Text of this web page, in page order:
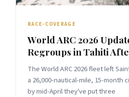
RACE-COVERAGE
World ARC 2026
Regroups in Tahiti
The World ARC 2026 fleet left
a 26,000-nautical-mile, 15-month
by mid-April they've put three